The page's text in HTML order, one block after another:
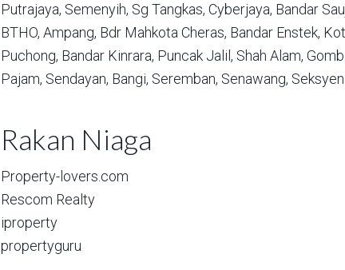
Putrajaya, Semenyih, Sg Tangkas, Cyberjaya, Bandar
BTHO, Ampang, Bdr Mahkota Cheras, Bandar Enstek,
Puchong, Bandar Kinrara, Puncak Jalil, Shah Alam,
Pajam, Sendayan, Bangi, Seremban, Senawang,
Rakan Niaga
Property-lovers.com
Rescom Realty
iproperty
propertyguru